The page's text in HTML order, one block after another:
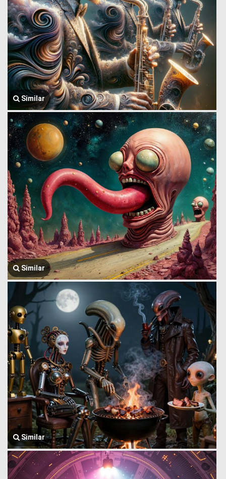
Similar
Similar
Similar